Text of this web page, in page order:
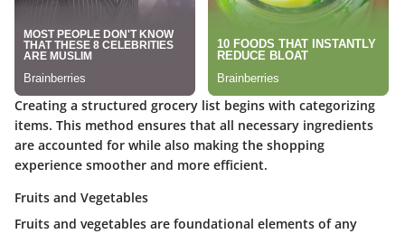
Creating a structured grocery list begins with categorizing
items. This method ensures that all necessary ingredients
are accounted for while also making the shopping
experience smoother and more efficient.
Fruits and Vegetables
Fruits and vegetables are foundational elements of any